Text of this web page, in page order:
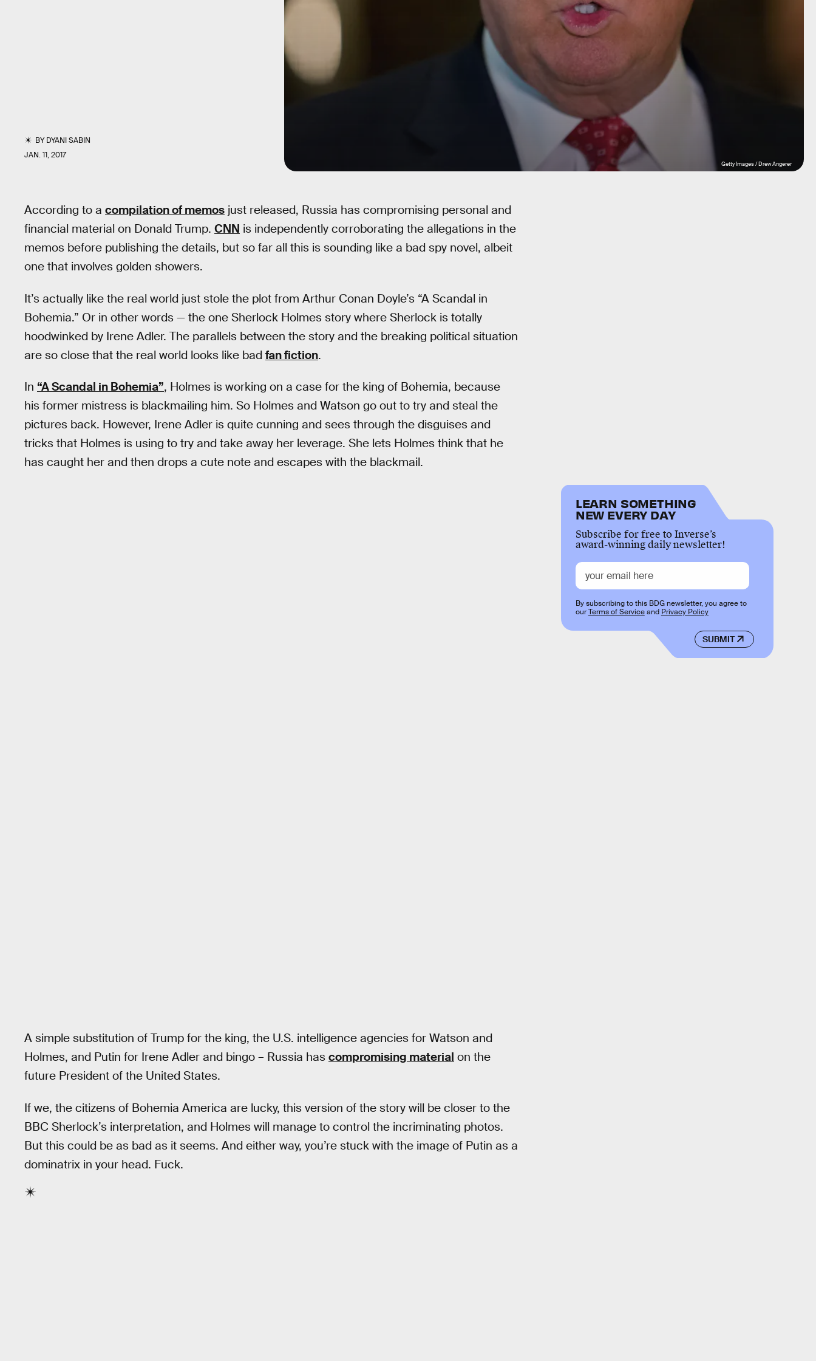
BYDYANI SABIN
JAN. 11, 2017
Getty Images / Drew Angerer
According to a compilation of memos just released, Russia has compromising personal and
financial material on Donald Trump. CNN is independently corroborating the allegations in the
memos before publishing the details, but so far all this is sounding like a bad spy novel, albeit
one that involves golden showers.
It’s actually like the real world just stole the plot from Arthur Conan Doyle’s “A Scandal in
Bohemia.” Or in other words — the one Sherlock Holmes story where Sherlock is totally
hoodwinked by Irene Adler. The parallels between the story and the breaking political situation
are so close that the real world looks like bad fan fiction.
In “A Scandal in Bohemia”, Holmes is working on a case for the king of Bohemia, because
his former mistress is blackmailing him. So Holmes and Watson go out to try and steal the
pictures back. However, Irene Adler is quite cunning and sees through the disguises and
tricks that Holmes is using to try and take away her leverage. She lets Holmes think that he
has caught her and then drops a cute note and escapes with the blackmail.
A simple substitution of Trump for the king, the U.S. intelligence agencies for Watson and
Holmes, and Putin for Irene Adler and bingo – Russia has compromising material on the
future President of the United States.
If we, the citizens of Bohemia America are lucky, this version of the story will be closer to the
BBC Sherlock’s interpretation, and Holmes will manage to control the incriminating photos.
But this could be as bad as it seems. And either way, you’re stuck with the image of Putin as a
dominatrix in your head. Fuck.
LEARN SOMETHING
NEW EVERY DAY
Subscribe for free to Inverse’s
award-winning daily newsletter!
SUBMIT
By subscribing to this BDG newsletter, you agree to
ourTerms of Serviceand Privacy Policy